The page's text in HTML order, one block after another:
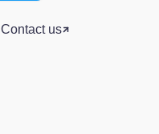
Contact us